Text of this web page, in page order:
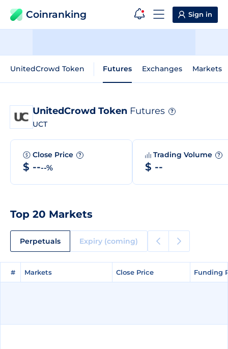
Coinranking Sign in
UnitedCrowd Token Futures Exchanges Markets
UnitedCrowd Token Futures ?
UCT
Close Price ?
$ ----%
Trading Volume ?
$ --
Top 20 Markets
Perpetuals Expiry (coming)
# Markets Close Price Funding
# Markets Close Price Funding